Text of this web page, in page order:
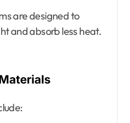
are designed to
and absorb less heat.